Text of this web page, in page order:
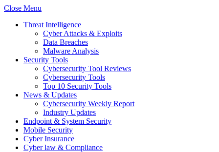
Close Menu
Threat Intelligence
Cyber Attacks & Exploits
Data Breaches
Malware Analysis
Security Tools
Cybersecurity Tool Reviews
Cybersecurity Tools
Top 10 Security Tools
News & Updates
Cybersecurity Weekly Report
Industry Updates
Endpoint & System Security
Mobile Security
Cyber Insurance
Cyber law & Compliance